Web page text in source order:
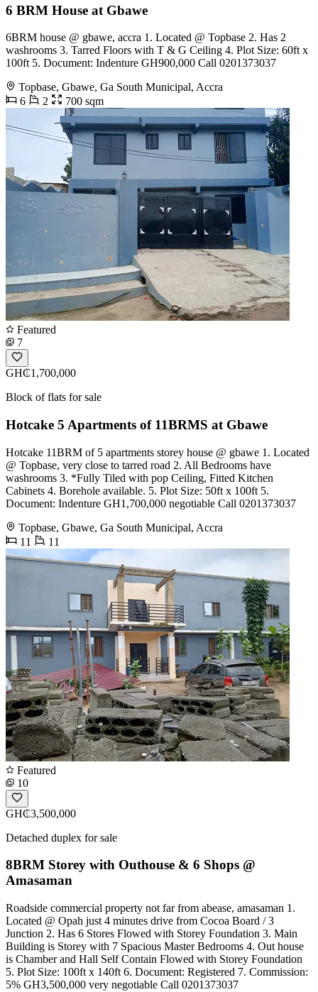
6 BRM House at Gbawe
6BRM house @ gbawe, accra 1. Located @ Topbase 2. Has 2
washrooms 3. Tarred Floors with T & G Ceiling 4. Plot Size: 60ft x
100ft 5. Document: Indenture GH900,000 Call 0201373037
Topbase, Gbawe, Ga South Municipal, Accra
6
2 700 sqm
Featured
7
GH₵1,700,000
Block of flats for sale
Hotcake 5 Apartments of 11BRMS at Gbawe
Hotcake 11BRM of 5 apartments storey house @ gbawe 1. Located
@ Topbase, very close to tarred road 2. All Bedrooms have
washrooms 3. *Fully Tiled with pop Ceiling, Fitted Kitchen
Cabinets 4. Borehole available. 5. Plot Size: 50ft x 100ft 5.
Document: Indenture GH1,700,000 negotiable Call 0201373037
Topbase, Gbawe, Ga South Municipal, Accra
11
11
Featured
10
GH₵3,500,000
Detached duplex for sale
8BRM Storey with Outhouse & 6 Shops @
Amasaman
Roadside commercial property not far from abease, amasaman 1.
Located @ Opah just 4 minutes drive from Cocoa Board / 3
Junction 2. Has 6 Stores Flowed with Storey Foundation 3. Main
Building is Storey with 7 Spacious Master Bedrooms 4. Out house
is Chamber and Hall Self Contain Flowed with Storey Foundation
5. Plot Size: 100ft x 140ft 6. Document: Registered 7. Commission:
5% GH3,500,000 very negotiable Call 0201373037